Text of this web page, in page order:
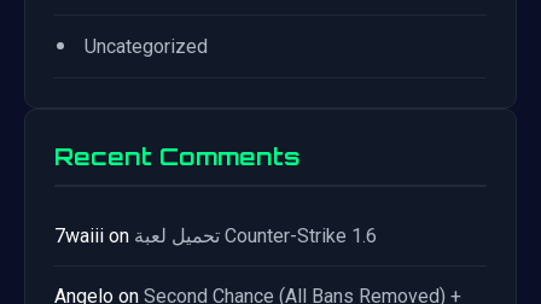
• Uncategorized
Recent Comments
7waiii on تحميل لعبة Counter-Strike 1.6
Angelo on Second Chance (All Bans Removed) +